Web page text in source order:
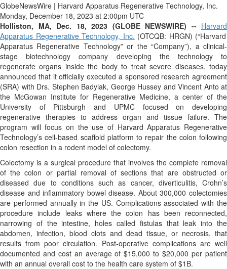
GlobeNewsWire | Harvard Apparatus Regenerative Technology, Inc.
Monday, December 18, 2023 at 2:00pm UTC
Holliston, MA, Dec. 18, 2023 (GLOBE NEWSWIRE) -- Harvard
Apparatus Regenerative Technology, Inc. (OTCQB: HRGN) (“Harvard
Apparatus Regenerative Technology” or the “Company”), a clinical-
stage biotechnology company developing the technology to
regenerate organs inside the body to treat severe diseases, today
announced that it officially executed a sponsored research agreement
(SRA) with Drs. Stephen Badylak, George Hussey and Vincent Anto at
the McGowan Institute for Regenerative Medicine, a center of the
University of Pittsburgh and UPMC focused on developing
regenerative therapies to address organ and tissue failure. The
program will focus on the use of Harvard Apparatus Regenerative
Technology’s cell-based scaffold platform to repair the colon following
colon resection in a rodent model of colectomy.
Colectomy is a surgical procedure that involves the complete removal
of the colon or partial removal of sections that are obstructed or
diseased due to conditions such as cancer, diverticulitis, Crohn’s
disease and inflammatory bowel disease. About 300,000 colectomies
are performed annually in the US. Complications associated with the
procedure include leaks where the colon has been reconnected,
narrowing of the intestine, holes called fistulas that leak into the
abdomen, infection, blood clots and dead tissue, or necrosis, that
results from poor circulation. Post-operative complications are well
documented and cost an average of $15,000 to $20,000 per patient
with an annual overall cost to the health care system of $1B.